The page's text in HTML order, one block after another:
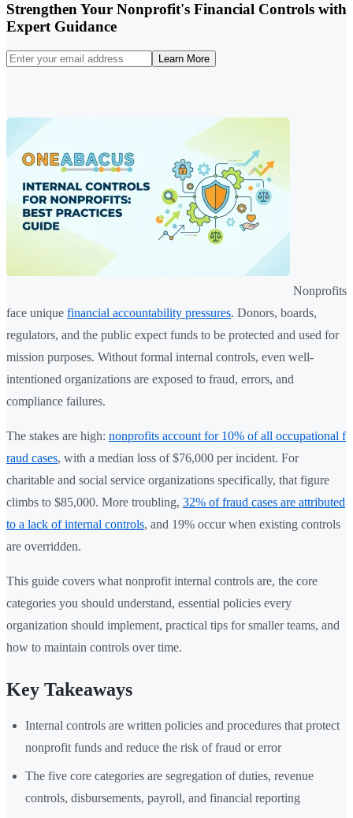
Strengthen Your Nonprofit's Financial Controls with
Expert Guidance
Learn More
Nonprofits
face unique financial accountability pressures. Donors, boards,
regulators, and the public expect funds to be protected and used for
mission purposes. Without formal internal controls, even well-
intentioned organizations are exposed to fraud, errors, and
compliance failures.
The stakes are high: nonprofits account for 10% of all occupational f
raud cases, with a median loss of $76,000 per incident. For
charitable and social service organizations specifically, that figure
climbs to $85,000. More troubling, 32% of fraud cases are attributed
to a lack of internal controls, and 19% occur when existing controls
are overridden.
This guide covers what nonprofit internal controls are, the core
categories you should understand, essential policies every
organization should implement, practical tips for smaller teams, and
how to maintain controls over time.
Key Takeaways
Internal controls are written policies and procedures that protect
nonprofit funds and reduce the risk of fraud or error
The five core categories are segregation of duties, revenue
controls, disbursements, payroll, and financial reporting